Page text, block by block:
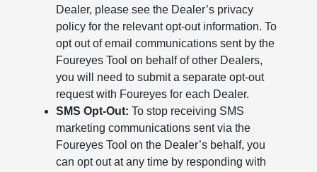
Dealer, please see the Dealer’s privacy
policy for the relevant opt-out information. To
opt out of email communications sent by the
Foureyes Tool on behalf of other Dealers,
you will need to submit a separate opt-out
request with Foureyes for each Dealer.
SMS Opt-Out: To stop receiving SMS
marketing communications sent via the
Foureyes Tool on the Dealer’s behalf, you
can opt out at any time by responding with